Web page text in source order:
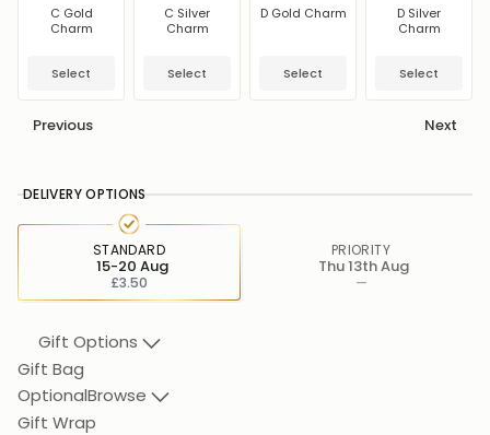
C Gold
Charm
Select
C Silver
Charm
Select
D Gold Charm
Select
D Silver
Charm
Select
Previous Next
DELIVERY OPTIONS
STANDARD
£3.50
15-20 Aug
PRIORITY
—
Thu 13th Aug
Gift Options
Gift Bag
OptionalBrowse
Gift Wrap